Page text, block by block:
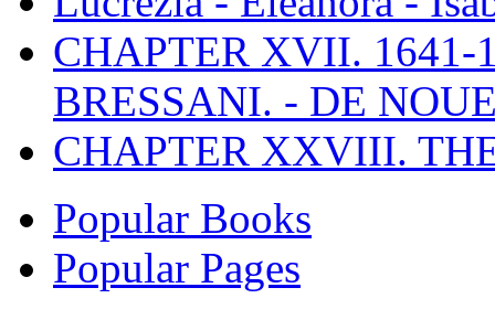
CHAPTER XVII. 1641-
BRESSANI. - DE
CHAPTER XXVIII.
Popular Books
Popular Pages